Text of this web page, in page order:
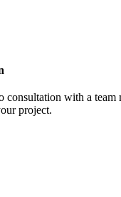
consultation with a team
project.